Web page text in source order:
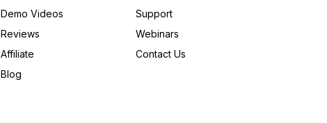
Demo Videos
Reviews
Affiliate
Blog
Support
Webinars
Contact Us